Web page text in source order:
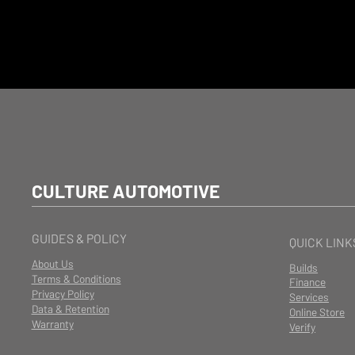
CULTURE AUTOMOTIVE
GUIDES & POLICY
About Us
Terms & Conditions
Privacy Policy
Data & Retention
Warranty
QUICK
Builds
Finance
Services
Online Store
Verify